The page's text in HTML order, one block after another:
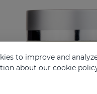
to improve and
about our cookie